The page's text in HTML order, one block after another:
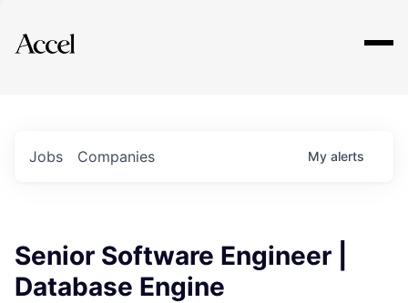
Explore
Jobs Companies My alerts
Senior Software Engineer |
Database Engine